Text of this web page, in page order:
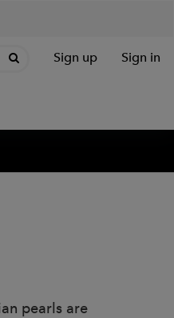
Sign up Sign in
pearls are